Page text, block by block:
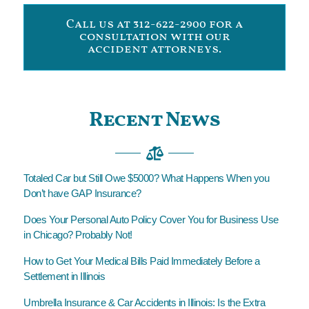
Call us at 312-622-2900 for a
consultation with our
accident attorneys.
Recent News
Totaled Car but Still Owe $5000? What Happens When you
Don’t have GAP Insurance?
Does Your Personal Auto Policy Cover You for Business Use
in Chicago? Probably Not!
How to Get Your Medical Bills Paid Immediately Before a
Settlement in Illinois
Umbrella Insurance & Car Accidents in Illinois: Is the Extra